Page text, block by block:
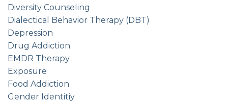
Diversity Counseling
Dialectical Behavior Therapy (DBT)
Depression
Drug Addiction
EMDR Therapy
Exposure
Food Addiction
Gender Identitiy